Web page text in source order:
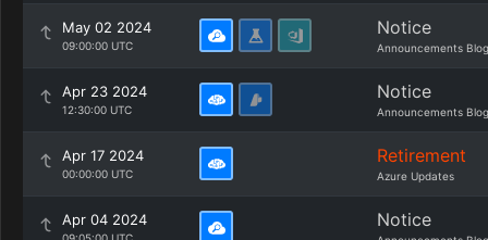
May 02 2024
09:00:00 UTC
Notice
Announcements Blog
Apr 23 2024
12:30:00 UTC
Notice
Announcements Blog
Apr 17 2024
00:00:00 UTC
Retirement
Azure Updates
Apr 04 2024 Notice